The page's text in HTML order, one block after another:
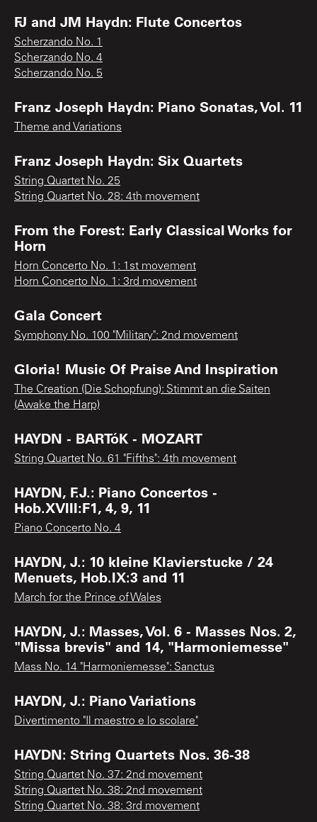
FJ and JM Haydn: Flute Concertos
Scherzando No. 1
Scherzando No. 4
Scherzando No. 5
Franz Joseph Haydn: Piano Sonatas, Vol. 11
Theme and Variations
Franz Joseph Haydn: Six Quartets
String Quartet No. 25
String Quartet No. 28: 4th movement
From the Forest: Early Classical Works for
Horn
Horn Concerto No. 1: 1st movement
Horn Concerto No. 1: 3rd movement
Gala Concert
Symphony No. 100 "Military": 2nd movement
Gloria! Music Of Praise And Inspiration
The Creation (Die Schopfung): Stimmt an die Saiten
(Awake the Harp)
HAYDN - BARTóK - MOZART
String Quartet No. 61 "Fifths": 4th movement
HAYDN, F.J.: Piano Concertos -
Hob.XVIII:F1, 4, 9, 11
Piano Concerto No. 4
HAYDN, J.: 10 kleine Klavierstucke / 24
Menuets, Hob.IX:3 and 11
March for the Prince of Wales
HAYDN, J.: Masses, Vol. 6 - Masses Nos. 2,
"Missa brevis" and 14, "Harmoniemesse"
Mass No. 14 "Harmoniemesse": Sanctus
HAYDN, J.: Piano Variations
Divertimento "Il maestro e lo scolare"
HAYDN: String Quartets Nos. 36-38
String Quartet No. 37: 2nd movement
String Quartet No. 38: 2nd movement
String Quartet No. 38: 3rd movement